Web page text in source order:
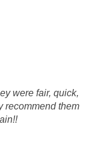
were fair, quick,
recommend them
to replace it
my car, and